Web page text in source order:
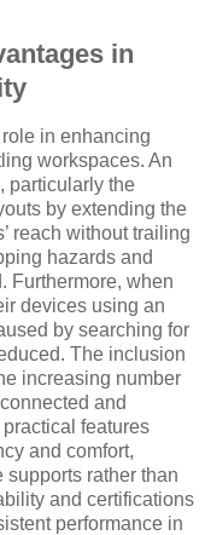
in
in enhancing
workspaces. An
, particularly the
by extending the
reach without trailing
hazards and
Furthermore, when
devices using an
by searching for
The inclusion
increasing number
and
features
and comfort,
rather than
and certifications
performance in